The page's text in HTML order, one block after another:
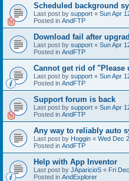
Scheduled background
Last post by support « Sun Apr
Posted in AndFTP
Download fail after
Last post by support « Sun Apr
Posted in AndFTP
Cannot get rid of "Please
Last post by support « Sun Apr
Posted in AndFTP
Support forum is back
Last post by support « Sun Apr
Posted in AndFTP
Any way to reliably auto
Last post by Hoggin « Wed Dec
Posted in AndFTP
Help with App Inventor
Last post by JAparicioS « Fri
Posted in AndExplorer